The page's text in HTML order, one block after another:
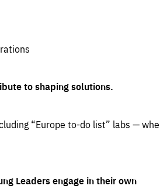
to shaping solutions.
“Europe to-do list” labs —
Leaders engage in their own